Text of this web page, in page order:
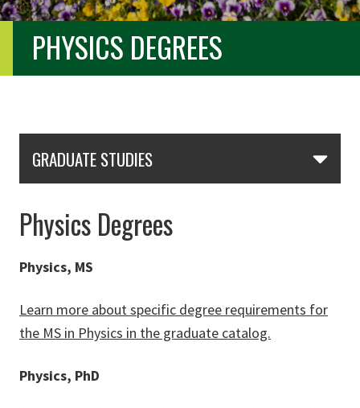
PHYSICS DEGREES
GRADUATE STUDIES
Physics Degrees
Physics, MS
Learn more about specific degree requirements for
the MS in Physics in the graduate catalog.
Physics, PhD